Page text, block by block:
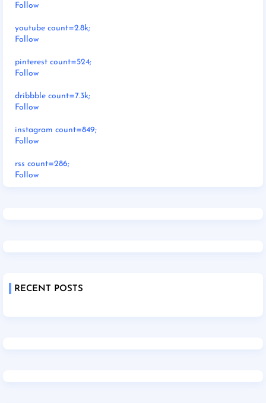
Follow
youtube count=2.8k;
Follow
pinterest count=524;
Follow
dribbble count=7.3k;
Follow
instagram count=849;
Follow
rss count=286;
Follow
RECENT POSTS